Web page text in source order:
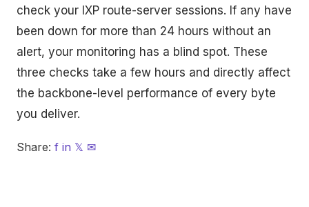
check your IXP route-server sessions. If any have
been down for more than 24 hours without an
alert, your monitoring has a blind spot. These
three checks take a few hours and directly affect
the backbone-level performance of every byte
you deliver.
Share: f in 𝕏 ✉